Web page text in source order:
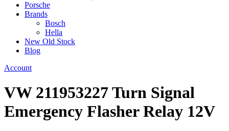
Porsche
Brands
Bosch
Hella
New Old Stock
Blog
Account
VW 211953227 Turn Signal
Emergency Flasher Relay 12V